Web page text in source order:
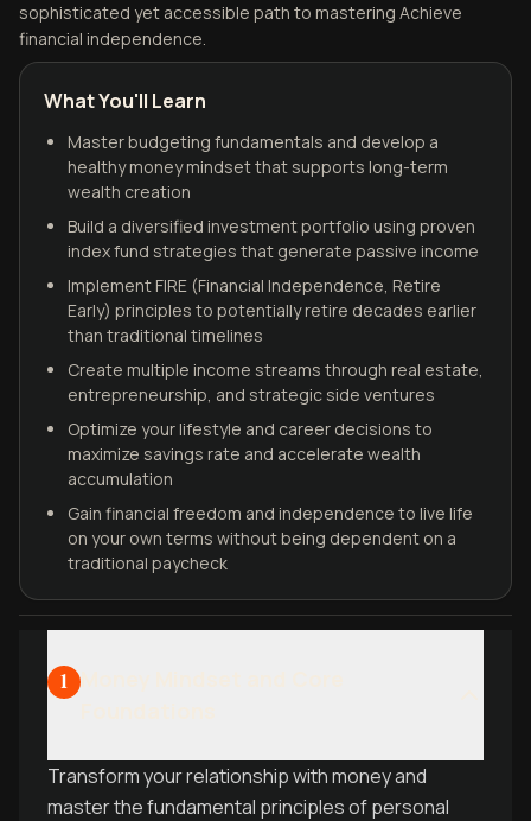
sophisticated yet accessible path to mastering Achieve
financial independence.
What You'll Learn
Master budgeting fundamentals and develop a
healthy money mindset that supports long-term
wealth creation
Build a diversified investment portfolio using proven
index fund strategies that generate passive income
Implement FIRE (Financial Independence, Retire
Early) principles to potentially retire decades earlier
than traditional timelines
Create multiple income streams through real estate,
entrepreneurship, and strategic side ventures
Optimize your lifestyle and career decisions to
maximize savings rate and accelerate wealth
accumulation
Gain financial freedom and independence to live life
on your own terms without being dependent on a
traditional paycheck
1
Transform your relationship with money and
master the fundamental principles of personal